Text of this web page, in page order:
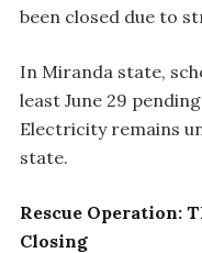
been closed due to
In Miranda state,
least June 29
Electricity remains
state.
Rescue Operation:
Closing